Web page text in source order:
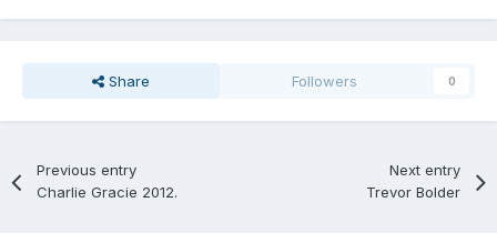
Share Followers 0
Previous entry
Charlie Gracie 2012.
Next entry
Trevor Bolder